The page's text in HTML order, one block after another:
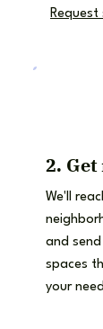
2.
We'll
and
spaces
your